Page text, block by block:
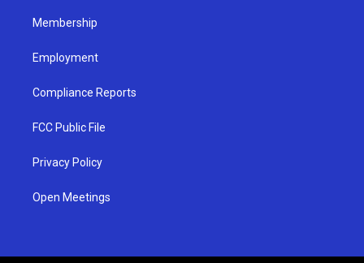
Membership
Employment
Compliance Reports
FCC Public File
Privacy Policy
Open Meetings